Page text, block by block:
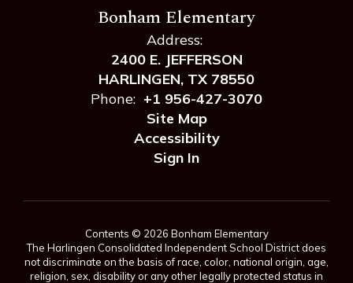
Bonham Elementary
Address:
2400 E. JEFFERSON
HARLINGEN, TX 78550
Phone: +1 956-427-3070
Site Map
Accessibility
Sign In
Contents © 2026 Bonham Elementary
The Harlingen Consolidated Independent School District does
not discriminate on the basis of race, color, national origin, age,
religion, sex, disability or any other legally protected status in